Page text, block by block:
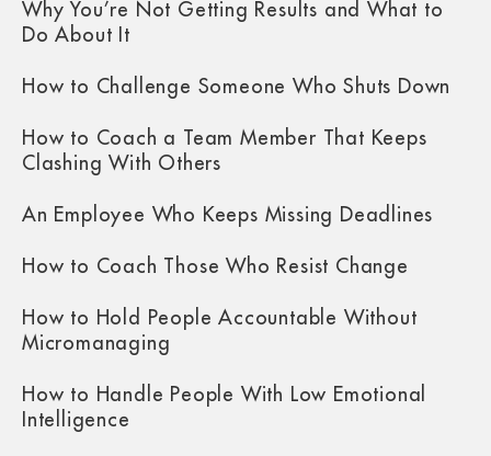
Why You’re Not Getting Results and What to
Do About It
How to Challenge Someone Who Shuts Down
How to Coach a Team Member That Keeps
Clashing With Others
An Employee Who Keeps Missing Deadlines
How to Coach Those Who Resist Change
How to Hold People Accountable Without
Micromanaging
How to Handle People With Low Emotional
Intelligence